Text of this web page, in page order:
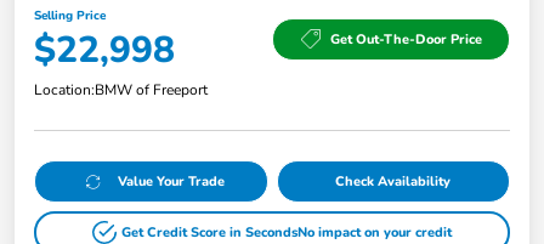
Selling Price
$22,998 Get Out-The-Door Price
Location:BMW of Freeport
Value Your Trade Check Availability
Get Credit Score in SecondsNo impact on your credit